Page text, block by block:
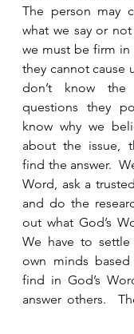
The person may
what we say or
we must be firm
they cannot cause
don’t know
questions they
know why we
about the issue,
find the answer.
Word, ask a
and do the
out what God’s
We have to
own minds
find in God’s
answer others.